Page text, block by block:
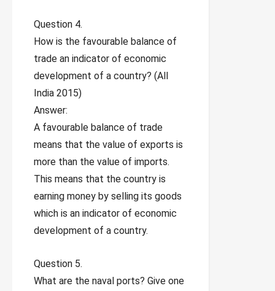
Question 4.
How is the favourable balance of
trade an indicator of economic
development of a country? (All
India 2015)
Answer:
A favourable balance of trade
means that the value of exports is
more than the value of imports.
This means that the country is
earning money by selling its goods
which is an indicator of economic
development of a country.
Question 5.
What are the naval ports? Give one